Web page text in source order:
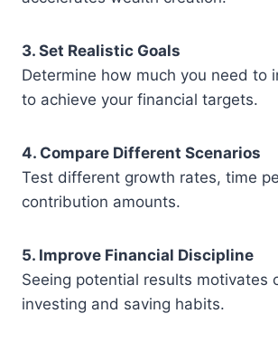
3. Set Realistic Goals
Determine how much you need to
to achieve your financial targets.
4. Compare Different Scenarios
Test different growth rates, time
contribution amounts.
5. Improve Financial Discipline
Seeing potential results motivates
investing and saving habits.